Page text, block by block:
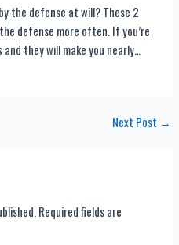
the defense at will? These 2
defense more often. If you’re
they will make you nearly…
Next Post →
Required fields are